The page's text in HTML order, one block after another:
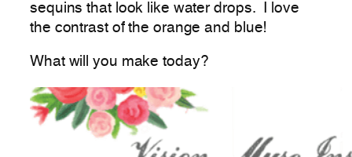
sequins that look like water drops. I love
the contrast of the orange and blue!
What will you make today?